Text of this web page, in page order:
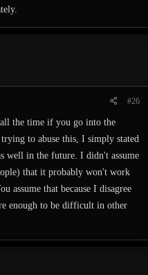
#26
the time if you go into the
to abuse this, I simply stated
well in the future. I didn't assume
that it probably won't work
assume that because I disagree
enough to be difficult in other